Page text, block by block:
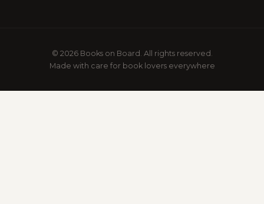
© 2026 Books on Board. All rights reserved.
Made with care for book lovers everywhere